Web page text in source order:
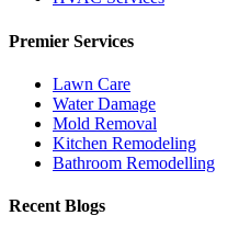
Premier Services
Lawn Care
Water Damage
Mold Removal
Kitchen Remodeling
Bathroom Remodelling
Recent Blogs